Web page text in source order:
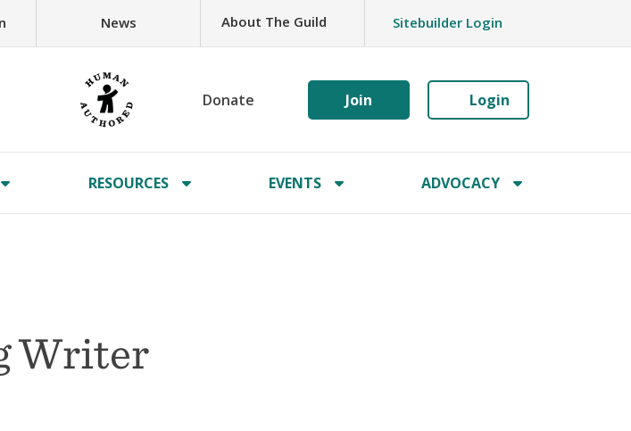
News About The Guild Sitebuilder Login
Donate Join Login
RESOURCES EVENTS ADVOCACY
Writer